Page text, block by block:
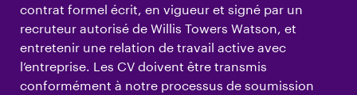
contrat formel écrit, en vigueur et signé par un
recruteur autorisé de Willis Towers Watson, et
entretenir une relation de travail active avec
l’entreprise. Les CV doivent être transmis
conformément à notre processus de soumission